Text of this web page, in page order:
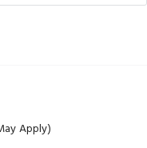
Apply)